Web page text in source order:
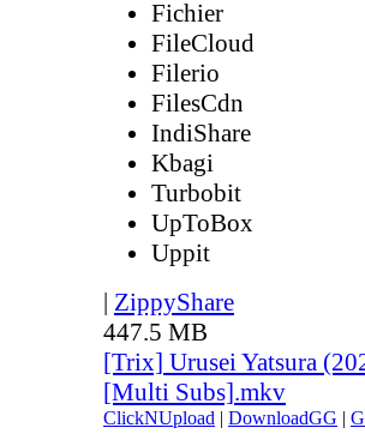
Fichier
FileCloud
Filerio
FilesCdn
IndiShare
Kbagi
Turbobit
UpToBox
Uppit
| ZippyShare
447.5 MB
[Trix] Urusei Yatsura
[Multi Subs].mkv
ClickNUpload | DownloadGG |